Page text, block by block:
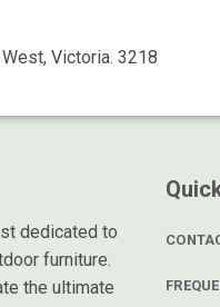
Victoria. 3218
dedicated to
furniture.
the ultimate